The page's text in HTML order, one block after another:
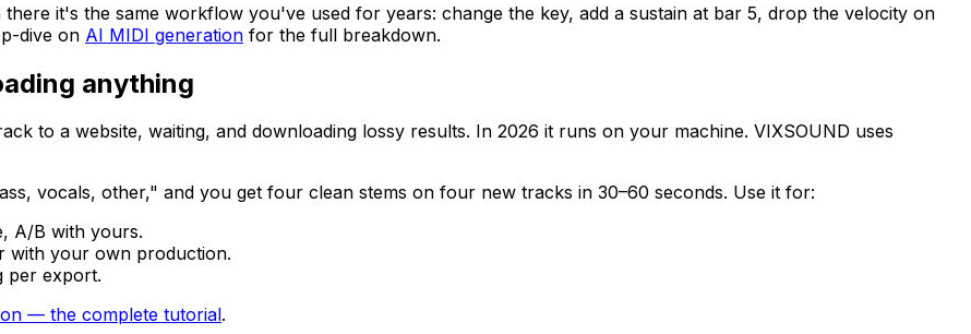
it's the same workflow you've used for years: change the key, add a sustain at bar 5, drop the velocity on
dive on AI MIDI generation for the full breakdown.
anything
to a website, waiting, and downloading lossy results. In 2026 it runs on your machine. VIXSOUND uses
vocals, other," and you get four clean stems on four new tracks in 30–60 seconds. Use it for:
A/B with yours.
with your own production.
per export.
— the complete tutorial.